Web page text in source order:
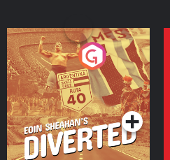
Eoin Sheahan's Diverted
Podcast Series